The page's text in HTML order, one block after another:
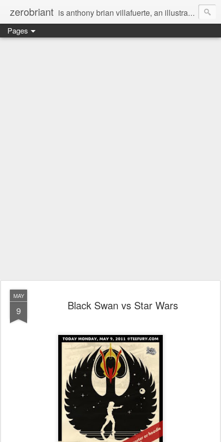
zerobriant is anthony brian villafuerte, an illustrator, a registered nurse, a professional photographer and a businessman. a whovian, a browncoat, a jedi, and a ninja at heart :)
Pages
MAY
9 Black Swan vs Star Wars